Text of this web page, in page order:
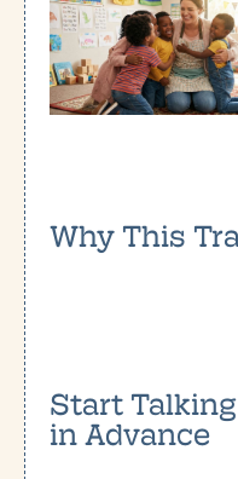
Why This
Start
in Advance